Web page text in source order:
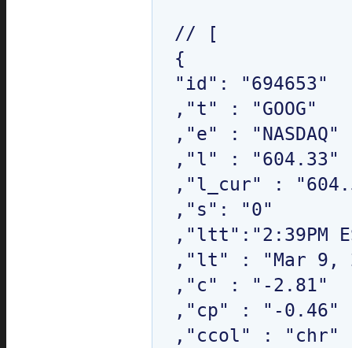
// [
{
"id": "694653"
,"t" : "GOOG"
,"e" : "NASDAQ"
,"l" : "604.33"
,"l_cur" :
,"s": "0"
,"ltt":"2:39PM
,"lt" : "Mar 9,
,"c" : "-2.81"
,"cp" : "-0.46"
,"ccol" : "chr"